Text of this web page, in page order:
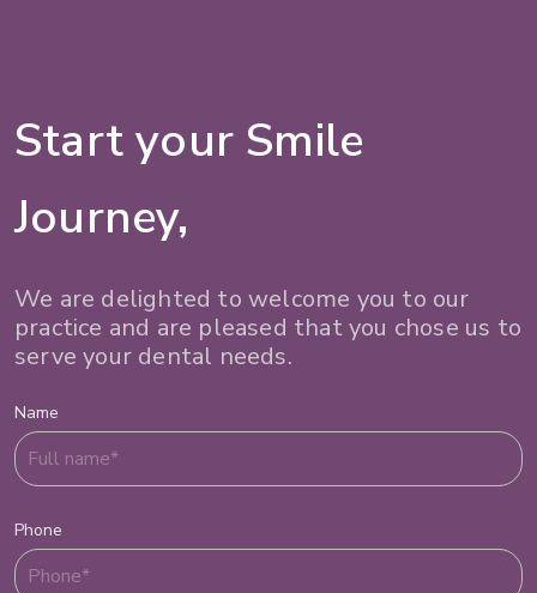
Start your Smile
Journey,
We are delighted to welcome you to our
practice and are pleased that you chose us to
serve your dental needs.
Name
Phone